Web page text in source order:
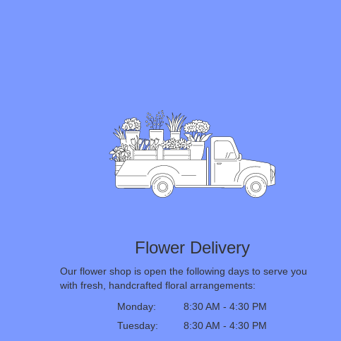
Flower Delivery
Our flower shop is open the following days to serve you
with fresh, handcrafted floral arrangements:
Monday:
8:30 AM - 4:30 PM
Tuesday:
8:30 AM - 4:30 PM